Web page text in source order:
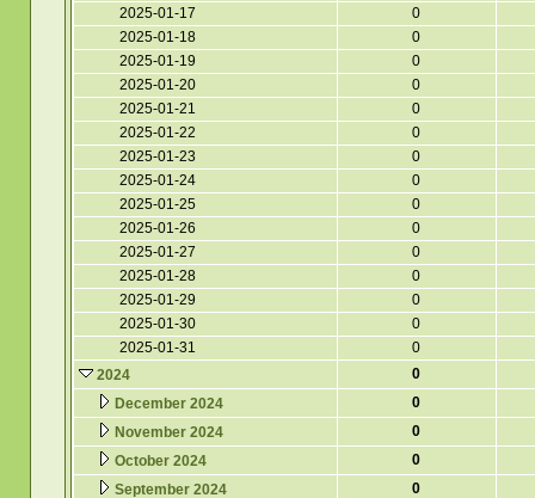
2025-01-17
0
2025-01-18
0
2025-01-19
0
2025-01-20
0
2025-01-21
0
2025-01-22
0
2025-01-23
0
2025-01-24
0
2025-01-25
0
2025-01-26
0
2025-01-27
0
2025-01-28
0
2025-01-29
0
2025-01-30
0
2025-01-31
0
2024
0
December 2024
0
November 2024
0
October 2024
0
September 2024
0